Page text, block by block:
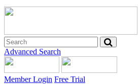
Advanced Search
Member Login Free Trial